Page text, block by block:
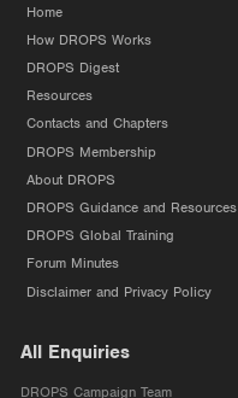
Home
How DROPS Works
DROPS Digest
Resources
Contacts and Chapters
DROPS Membership
About DROPS
DROPS Guidance and Resources
DROPS Global Training
Forum Minutes
Disclaimer and Privacy Policy
All Enquiries
DROPS Campaign Team